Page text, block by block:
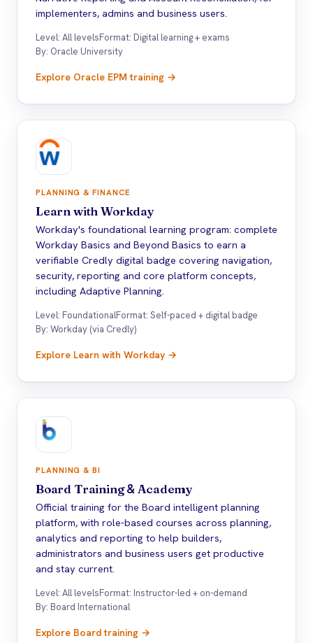
implementers, admins and business users.
Level: All levelsFormat: Digital learning + exams
By: Oracle University
Explore Oracle EPM training →
PLANNING & FINANCE
Learn with Workday
Workday's foundational learning program: complete
Workday Basics and Beyond Basics to earn a
verifiable Credly digital badge covering navigation,
security, reporting and core platform concepts,
including Adaptive Planning.
Level: FoundationalFormat: Self-paced + digital badge
By: Workday (via Credly)
Explore Learn with Workday →
PLANNING & BI
Board Training& Academy
Official training for the Board intelligent planning
platform, with role-based courses across planning,
analytics and reporting to help builders,
administrators and business users get productive
and stay current.
Level: All levelsFormat: Instructor-led + on-demand
By: Board International
Explore Board training →